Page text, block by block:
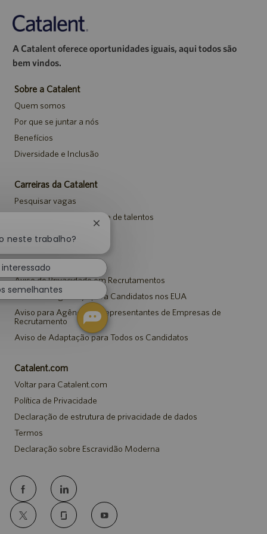
A Catalent oferece oportunidades iguais, aqui todos são
bem vindos.
Sobre a Catalent
Quem somos
Por que se juntar a nós
Benefícios
Diversidade e Inclusão
Carreiras da Catalent
Pesquisar vagas
Entrar para a comunidade de talentos
Avisos
Aviso de Privacidade em Recrutamentos
Aviso de Segurança para Candidatos nos EUA
Aviso para Agências e Representantes de Empresas de
Recrutamento
Aviso de Adaptação para Todos os Candidatos
Catalent.com
Voltar para Catalent.com
Política de Privacidade
Declaração de estrutura de privacidade de dados
Termos
Declaração sobre Escravidão Moderna
follow
us
neste trabalho?
Fechar
chatbot
interessado
semelhantes